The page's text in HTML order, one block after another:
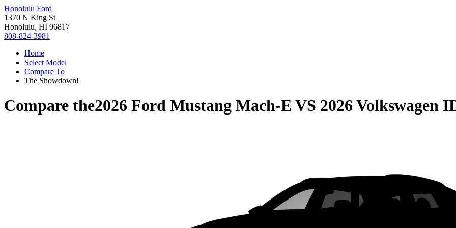
Honolulu Ford
1370 N King St
Honolulu, HI 96817
808-824-3981
Home
Select Model
Compare To
The Showdown!
Compare the2026 Ford Mustang Mach-E VS 2026 Volkswagen